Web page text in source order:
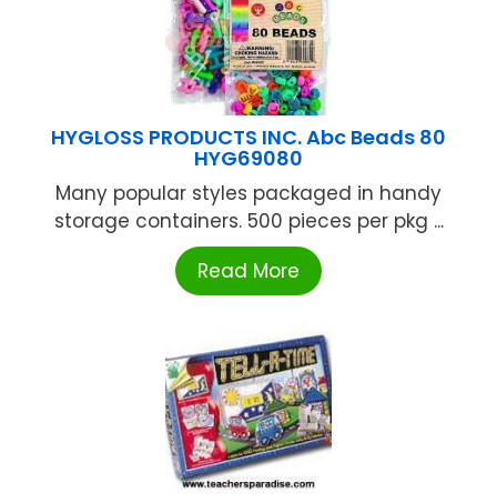
HYGLOSS PRODUCTS INC. Abc Beads 80
HYG69080
Many popular styles packaged in handy
storage containers. 500 pieces per pkg ...
Read More